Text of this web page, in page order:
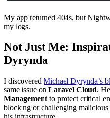
My app returned 404s, but
my logs.
Not Just Me:
Dyrynda
I discovered Michael Dyrynda’s
same issue on Laravel Cloud.
Management to protect critical
blocking or challenging malicious